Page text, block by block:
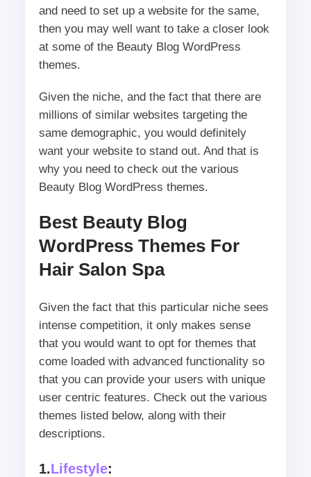
and need to set up a website for the same,
then you may well want to take a closer look
at some of the Beauty Blog WordPress
themes.
Given the niche, and the fact that there are
millions of similar websites targeting the
same demographic, you would definitely
want your website to stand out. And that is
why you need to check out the various
Beauty Blog WordPress themes.
Best Beauty Blog
WordPress Themes For
Hair Salon Spa
Given the fact that this particular niche sees
intense competition, it only makes sense
that you would want to opt for themes that
come loaded with advanced functionality so
that you can provide your users with unique
user centric features. Check out the various
themes listed below, along with their
descriptions.
1.Lifestyle: